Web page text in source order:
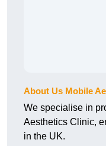
About Us Mobile
We specialise in
Aesthetics Clinic,
in the UK.